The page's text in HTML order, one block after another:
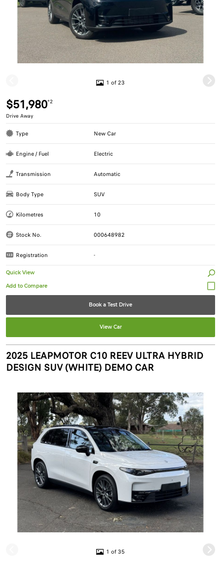
1 of 23
$51,980*2
Drive Away
Type New Car
Engine / Fuel Electric
Transmission Automatic
Body Type SUV
Kilometres 10
Stock No. 000648982
Registration -
Quick View
Book a Test Drive
View Car
2025 LEAPMOTOR C10 REEV ULTRA HYBRID
DESIGN SUV (WHITE) DEMO CAR
1 of 35